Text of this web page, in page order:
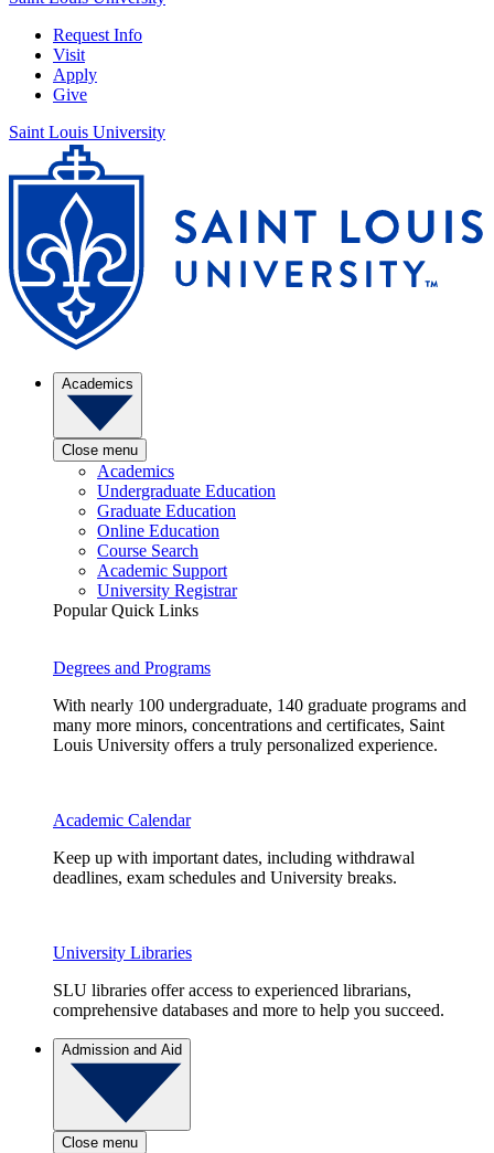
Request Info
Visit
Apply
Give
Saint Louis University
Academics
Close menu
Academics
Undergraduate Education
Graduate Education
Online Education
Course Search
Academic Support
University Registrar
Popular Quick Links
Degrees and Programs
With nearly 100 undergraduate, 140 graduate programs and
many more minors, concentrations and certificates, Saint
Louis University offers a truly personalized experience.
Academic Calendar
Keep up with important dates, including withdrawal
deadlines, exam schedules and University breaks.
University Libraries
SLU libraries offer access to experienced librarians,
comprehensive databases and more to help you succeed.
Admission and Aid
Close menu